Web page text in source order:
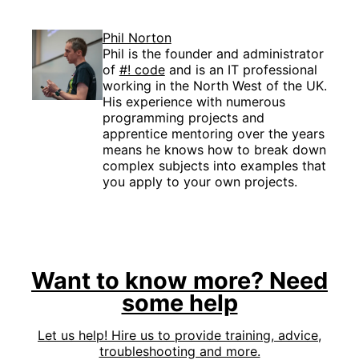
Phil Norton
Phil is the founder and administrator
of #! codeand is an IT professional
working in the North West of the UK.
His experience with numerous
programming projects and
apprentice mentoring over the years
means he knows how to break down
complex subjects into examples that
you apply to your own projects.
Want to know more? Need
some help
Let us help! Hire us to provide training, advice,
troubleshooting and more.